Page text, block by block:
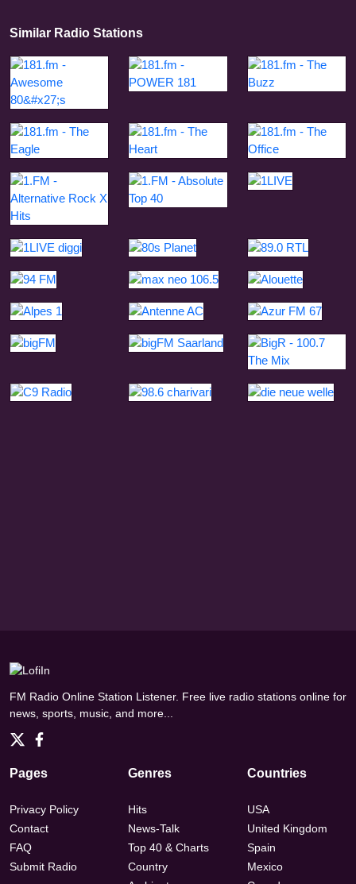
Similar Radio Stations
FM Radio Online Station Listener. Free live radio stations online for
news, sports, music, and more...
Pages
Privacy Policy
Contact
FAQ
Submit Radio
Genres
Hits
News-Talk
Top 40 & Charts
Country
Countries
USA
United Kingdom
Spain
Mexico